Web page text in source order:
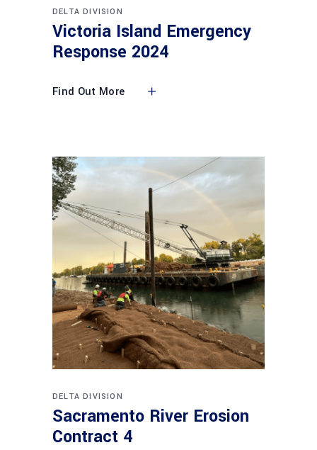
DELTA DIVISION
Victoria Island Emergency
Response 2024
Find Out More
DELTA DIVISION
Sacramento River Erosion
Contract 4